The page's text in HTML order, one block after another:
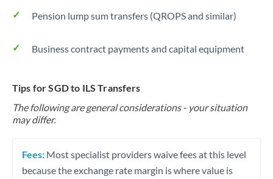
Pension lump sum transfers (QROPS and similar)
Business contract payments and capital equipment
Tips for SGD to ILS Transfers
The following are general considerations - your situation
may differ.
Fees: Most specialist providers waive fees at this level
because the exchange rate margin is where value is